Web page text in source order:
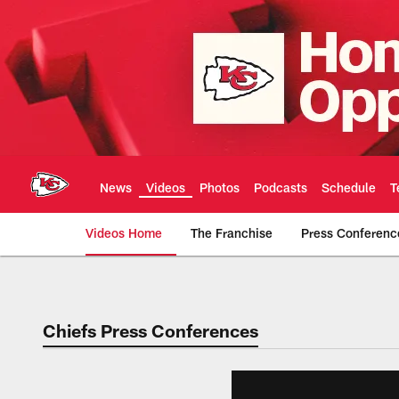
main
content
News Videos Photos Podcasts Schedule
Videos Home The Franchise Press
Chiefs Video |
Chiefs Press Conferences